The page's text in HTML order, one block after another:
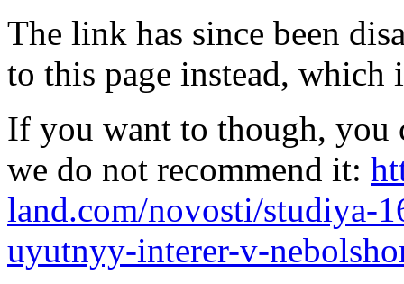
The link has since been
to this page instead, which
If you want to though, you
we do not recommend it:
land.com/novosti/studiya-
uyutnyy-interer-v-